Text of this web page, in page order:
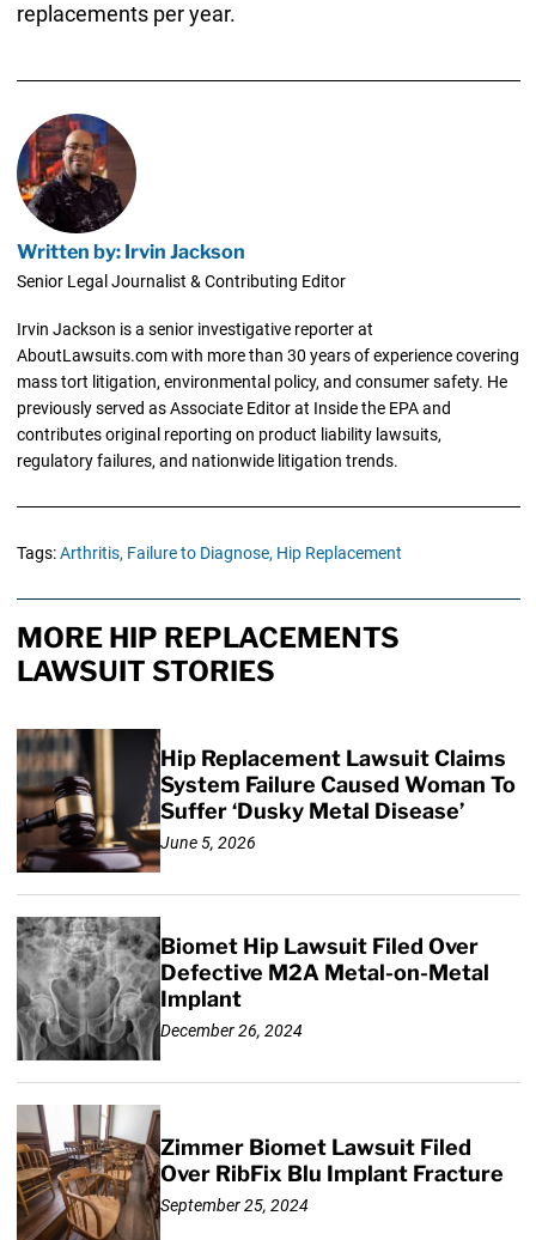
replacements per year.
Written by: Irvin Jackson
Senior Legal Journalist & Contributing Editor
Irvin Jackson is a senior investigative reporter at
AboutLawsuits.com with more than 30 years of experience covering
mass tort litigation, environmental policy, and consumer safety. He
previously served as Associate Editor at Inside the EPA and
contributes original reporting on product liability lawsuits,
regulatory failures, and nationwide litigation trends.
Tags:Arthritis, Failure to Diagnose, Hip Replacement
MORE HIP REPLACEMENTS
LAWSUIT STORIES
Hip Replacement Lawsuit Claims
System Failure Caused Woman To
Suffer ‘Dusky Metal Disease’
June 5, 2026
Biomet Hip Lawsuit Filed Over
Defective M2A Metal-on-Metal
Implant
December 26, 2024
Zimmer Biomet Lawsuit Filed
Over RibFix Blu Implant Fracture
September 25, 2024